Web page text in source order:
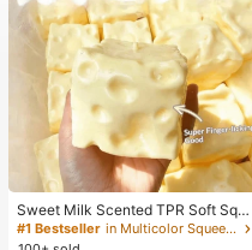
Sweet Milk Scented TPR Soft Squi
shy Dumpling Shaped Stress Relief
Toy, 5cm Cute Fun Squeeze Stress
#1 Bestseller
in Multicolor Squeeze Toys for Teenager